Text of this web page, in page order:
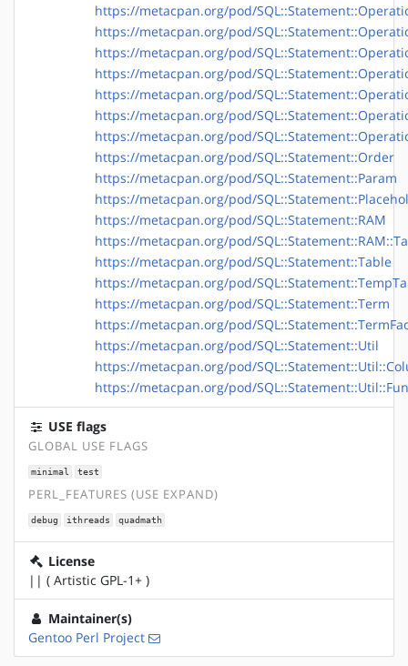
https://metacpan.org/pod/
https://metacpan.org/pod/
https://metacpan.org/pod/
https://metacpan.org/pod/
https://metacpan.org/pod/
https://metacpan.org/pod/
https://metacpan.org/pod/
https://metacpan.org/pod/SQL::Statement::Order
https://metacpan.org/pod/SQL::Statement::Param
https://metacpan.org/pod/
https://metacpan.org/pod/SQL::Statement::RAM
https://metacpan.org/pod/
https://metacpan.org/pod/SQL::Statement::Table
https://metacpan.org/pod/
https://metacpan.org/pod/SQL::Statement::Term
https://metacpan.org/pod/
https://metacpan.org/pod/SQL::Statement::Util
https://metacpan.org/pod/
https://metacpan.org/pod/
USE flags
GLOBAL USE FLAGS
minimal test
PERL_FEATURES (USE EXPAND)
debug ithreads quadmath
License
|| ( Artistic GPL-1+ )
Maintainer(s)
Gentoo Perl Project